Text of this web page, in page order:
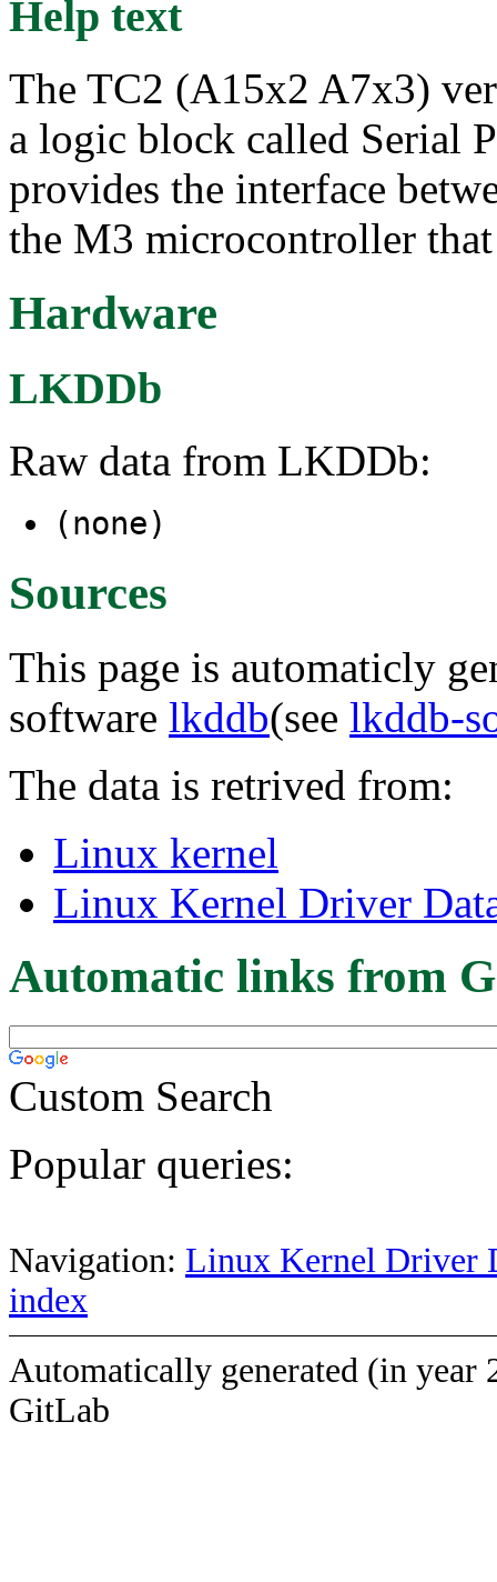
Help text
The TC2 (A15x2 A7x3)
a logic block called Serial
provides the interface
the M3 microcontroller
Hardware
LKDDb
Raw data from LKDDb:
(none)
Sources
This page is automaticly
software lkddb(see lkddb-
The data is retrived from:
Linux kernel
Linux Kernel Driver
Automatic links from
Custom Search
Popular queries:
Navigation: Linux Kernel Driver
index
Automatically generated (in year
GitLab